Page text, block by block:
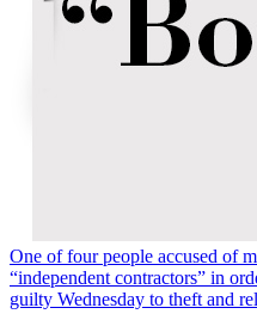
One of four people accused of
“independent contractors” in
guilty Wednesday to theft and